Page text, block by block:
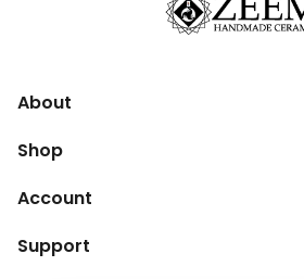
About
Shop
Account
Support